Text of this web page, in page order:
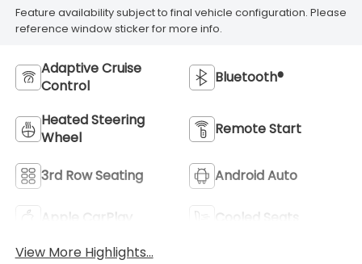
Feature availability subject to final vehicle configuration. Please
reference window sticker for more info.
Adaptive Cruise
Control
Bluetooth®
Heated Steering
Wheel
Remote Start
3rd Row Seating Android Auto
Apple CarPlay
Cooled Seats
View More Highlights...